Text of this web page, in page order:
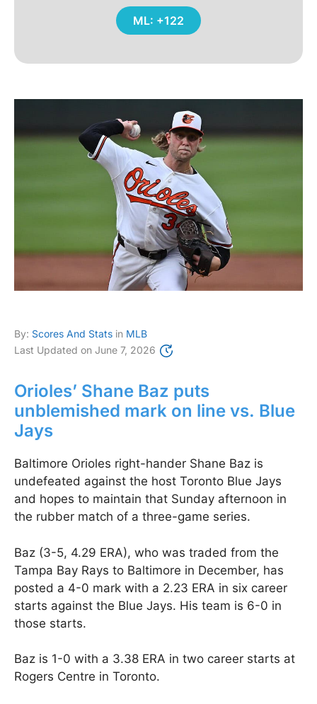
ML: +122
By: Scores And Stats in MLB
Last Updated on June 7, 2026
Orioles’ Shane Baz puts
unblemished mark on line vs. Blue
Jays
Baltimore Orioles right-hander Shane Baz is
undefeated against the host Toronto Blue Jays
and hopes to maintain that Sunday afternoon in
the rubber match of a three-game series.
Baz (3-5, 4.29 ERA), who was traded from the
Tampa Bay Rays to Baltimore in December, has
posted a 4-0 mark with a 2.23 ERA in six career
starts against the Blue Jays. His team is 6-0 in
those starts.
Baz is 1-0 with a 3.38 ERA in two career starts at
Rogers Centre in Toronto.